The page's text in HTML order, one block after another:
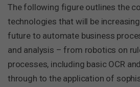
The following figure outlines the
technologies that will be
future to automate business
and analysis – from robotics on
processes, including basic OCR
through to the application of